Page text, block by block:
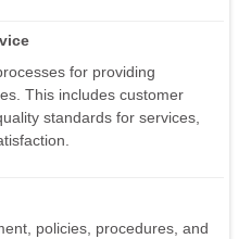
for providing
This includes customer
standards for services,
policies, procedures, and